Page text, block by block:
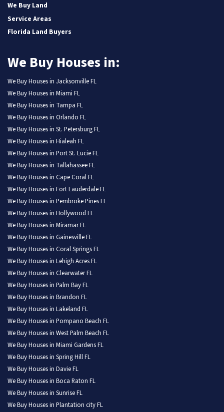
We Buy Land
Service Areas
Florida Land Buyers
We Buy Houses in:
We Buy Houses in Jacksonville FL
We Buy Houses in Miami FL
We Buy Houses in Tampa FL
We Buy Houses in Orlando FL
We Buy Houses in St. Petersburg FL
We Buy Houses in Hialeah FL
We Buy Houses in Port St. Lucie FL
We Buy Houses in Tallahassee FL
We Buy Houses in Cape Coral FL
We Buy Houses in Fort Lauderdale FL
We Buy Houses in Pembroke Pines FL
We Buy Houses in Hollywood FL
We Buy Houses in Miramar FL
We Buy Houses in Gainesville FL
We Buy Houses in Coral Springs FL
We Buy Houses in Lehigh Acres FL
We Buy Houses in Clearwater FL
We Buy Houses in Palm Bay FL
We Buy Houses in Brandon FL
We Buy Houses in Lakeland FL
We Buy Houses in Pompano Beach FL
We Buy Houses in West Palm Beach FL
We Buy Houses in Miami Gardens FL
We Buy Houses in Spring Hill FL
We Buy Houses in Davie FL
We Buy Houses in Boca Raton FL
We Buy Houses in Sunrise FL
We Buy Houses in Plantation city FL